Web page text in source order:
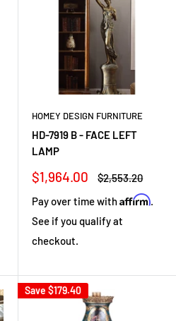
HOMEY DESIGN FURNITURE
HD-7919 B - FACE LEFT
LAMP
Sale
$1,964.00
Regular
$2,553.20
Pay over time withAffirm.
See if you qualify at
checkout.
Save $179.40